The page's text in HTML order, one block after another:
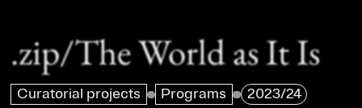
.zip/The World as It Is
Curatorial projects Programs
2023/24